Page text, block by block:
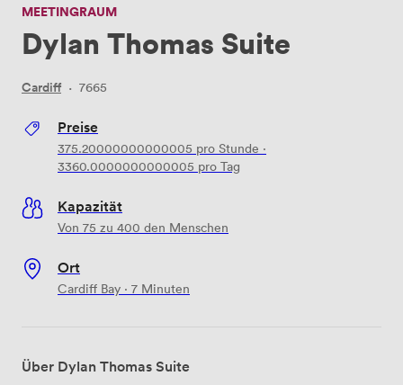
MEETINGRAUM
Dylan Thomas Suite
Cardiff · 7665
Preise
375.20000000000005 pro Stunde ·
3360.0000000000005 pro Tag
Kapazität
Von 75 zu 400 den Menschen
Ort
Cardiff Bay · 7 Minuten
Über Dylan Thomas Suite